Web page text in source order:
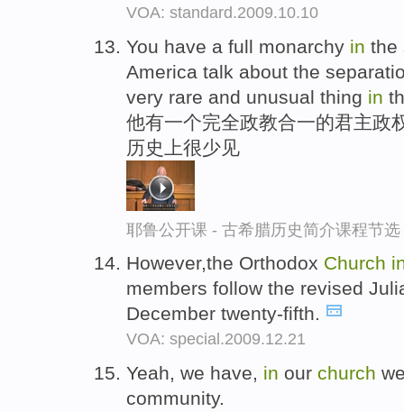
VOA: standard.2009.10.10
You have a full monarchy in the
America talk about the
very rare and unusual thing in
他有一个完全政教合一的君主政
历史上很少见
耶鲁公开课 - 古希腊历史简介课程节选
However,the Orthodox Church
members follow the revised
December twenty-fifth.
VOA: special.2009.12.21
Yeah, we have, in our church
community.